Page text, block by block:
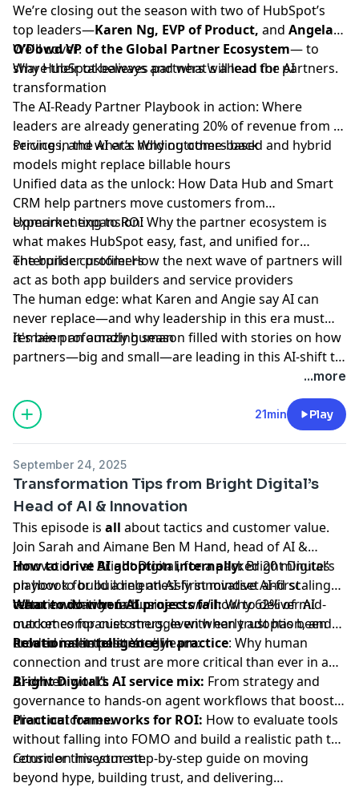
We’re closing out the season with two of HubSpot’s
top leaders—Karen Ng, EVP of Product, and Angela
O’Dowd VP of the Global Partner Ecosystem— to
share their takeaways and what's ahead for partners.
We'll cover:
Why HubSpot believes partners will lead the AI
transformation
The AI-Ready Partner Playbook in action: Where
leaders are already generating 20% of revenue from AI
services, and what’s holding others back
Pricing in the AI era: Why outcome-based and hybrid
models might replace billable hours
Unified data as the unlock: How Data Hub and Smart
CRM help partners move customers from
experimenting to ROI
Upmarket expansion: Why the partner ecosystem is
what makes HubSpot easy, fast, and unified for
enterprise customers
The builder profile: How the next wave of partners will
act as both app builders and service providers
The human edge: what Karen and Angie say AI can
never replace—and why leadership in this era must
remain profoundly human
It's been an amazing season filled with stories on how
partners—big and small—are leading in this AI-shift to
deliver outcomes for customers. We'll see you in 2026
...more
21min Play
September 24, 2025
Transformation Tips from Bright Digital’s
Head of AI & Innovation
This episode is all about tactics and customer value.
Join Sarah and Aimane Ben M Hand, head of AI &
Innovation at Bright Digital, for a packed 20 minutes
on how to build a relentlessly innovative AI-first
culture within your businessandhow to deliver AI
outcomes for customers, even when trust has been
eroded in the past. You'll learn:
How to drive AI adoption internally:Bright Digital’s
playbook for building an AI-first mindset and scaling
team innovation fast.
What to do when AI projects fail:Why 62% of mid-
market companies struggle with early adoption, and
how to reset the strategy.
Relational intelligence in practice: Why human
connection and trust are more critical than ever in an
AI-driven world.
Bright Digital’s AI service mix: From strategy and
governance to hands-on agent workflows that boost
client outcomes.
Practical frameworks for ROI: How to evaluate tools
without falling into FOMO and build a realistic path to
return on investment.
Consider this your step-by-step guide on moving
beyond hype, building trust, and delivering